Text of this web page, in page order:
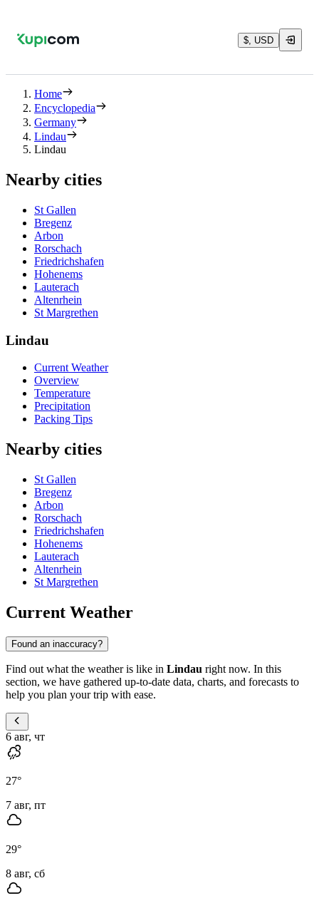
$, USD
Home
Encyclopedia
Germany
Lindau
Lindau
Nearby cities
St Gallen
Bregenz
Arbon
Rorschach
Friedrichshafen
Hohenems
Lauterach
Altenrhein
St Margrethen
Lindau
Current Weather
Overview
Temperature
Precipitation
Packing Tips
Nearby cities
St Gallen
Bregenz
Arbon
Rorschach
Friedrichshafen
Hohenems
Lauterach
Altenrhein
St Margrethen
Current Weather
Found an inaccuracy?
Find out what the weather is like in Lindau right now. In this
section, we have gathered up-to-date data, charts, and forecasts to
help you plan your trip with ease.
6 авг, чт
27°
7 авг, пт
29°
8 авг, сб